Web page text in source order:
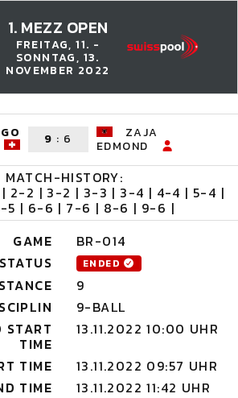
1. MEZZ OPEN
FREITAG, 11. -
SONNTAG, 13.
NOVEMBER 2022
9 : 6
ZAJA
EDMOND
MATCH-HISTORY:
| 2-2 | 3-2 | 3-3 | 3-4 | 4-4 | 5-4 |
5 | 6-6 | 7-6 | 8-6 | 9-6 |
GAME
BR-014
STATUS
ENDED
9
9-BALL
START
TIME
13.11.2022 10:00 UHR
TIME
13.11.2022 09:57 UHR
TIME
13.11.2022 11:42 UHR